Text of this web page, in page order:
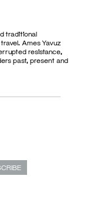
traditional
Ames Yavuz
resistance,
past, present and